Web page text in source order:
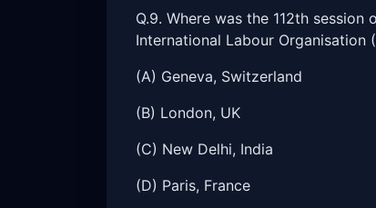
Q.9. Where was the 112th
International Labour Organisation
(A) Geneva, Switzerland
(B) London, UK
(C) New Delhi, India
(D) Paris, France